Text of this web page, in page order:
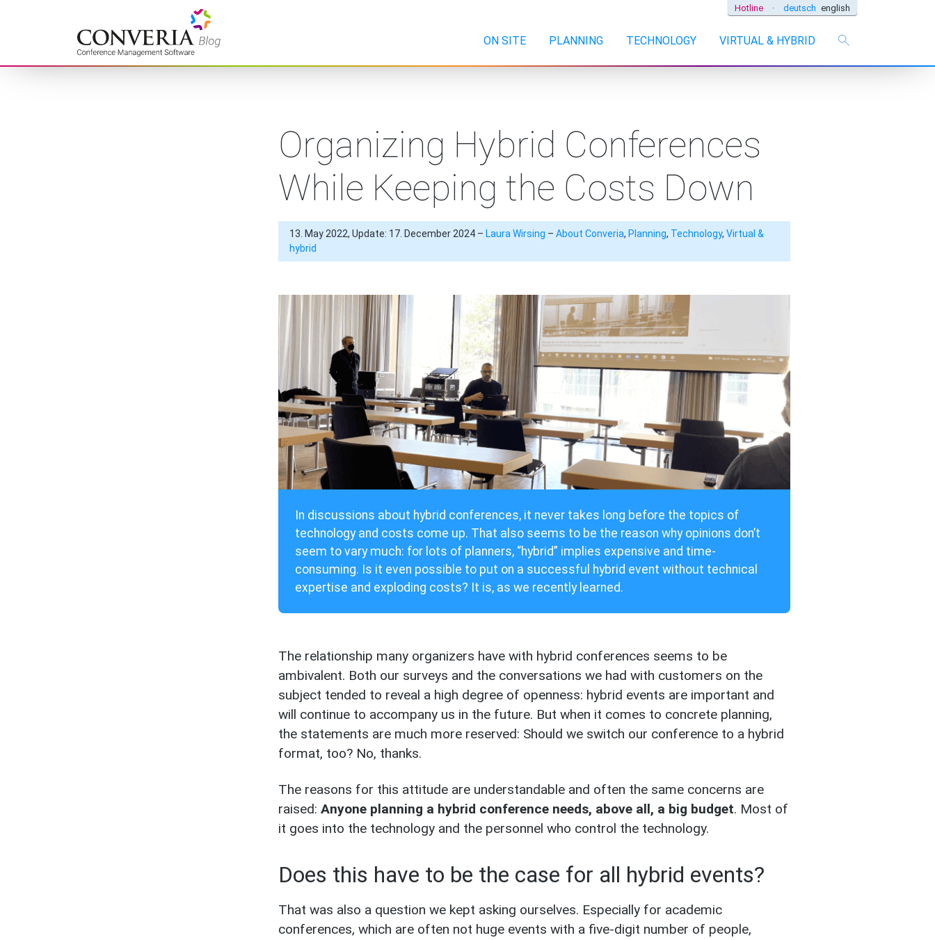
Converia – Conference
ON SITE PLANNING TECHNOLOGY VIRTUAL & HYBRID
Hotline · deutsch english
Organizing Hybrid Conferences
While Keeping the Costs Down
13. May 2022, Update: 17. December 2024 – Laura Wirsing – About Converia, Planning, Technology, Virtual &
hybrid
In discussions about hybrid conferences, it never takes long before the topics of
technology and costs come up. That also seems to be the reason why opinions don’t
seem to vary much: for lots of planners, “hybrid” implies expensive and time-
consuming. Is it even possible to put on a successful hybrid event without technical
expertise and exploding costs? It is, as we recently learned.
The relationship many organizers have with hybrid conferences seems to be
ambivalent. Both our surveys and the conversations we had with customers on the
subject tended to reveal a high degree of openness: hybrid events are important and
will continue to accompany us in the future. But when it comes to concrete planning,
the statements are much more reserved: Should we switch our conference to a hybrid
format, too? No, thanks.
The reasons for this attitude are understandable and often the same concerns are
raised: Anyone planning a hybrid conference needs, above all, a big budget. Most of
it goes into the technology and the personnel who control the technology.
Does this have to be the case for all hybrid events?
That was also a question we kept asking ourselves. Especially for academic
conferences, which are often not huge events with a five-digit number of people,